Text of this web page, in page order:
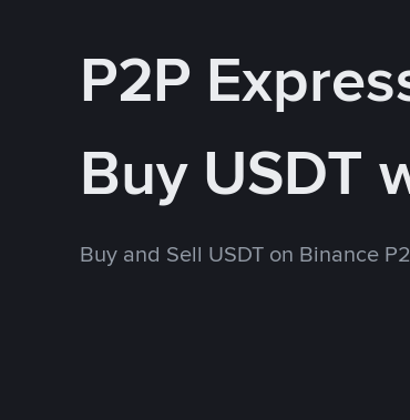
P2P
Buy USDT
Buy and Sell USDT on Binance